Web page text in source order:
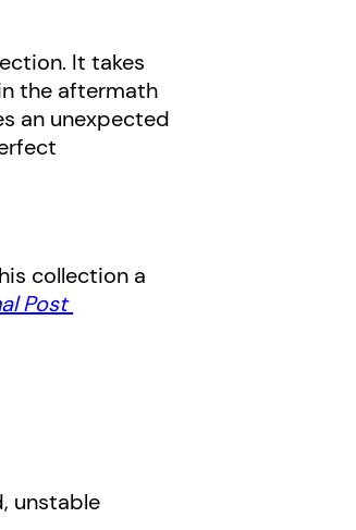
It takes
the aftermath
an unexpected
collection a
Post
unstable